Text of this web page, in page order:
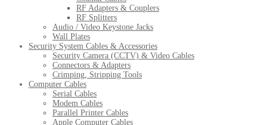
RF Adapters & Couplers
RF Splitters
Audio / Video Keystone Jacks
Wall Plates
Security System Cables & Accessories
Security Camera (CCTV) & Video Cables
Connectors & Adapters
Crimping, Stripping Tools
Computer Cables
Serial Cables
Modem Cables
Parallel Printer Cables
Apple Computer Cables